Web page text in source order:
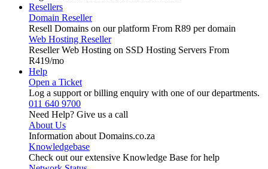
Resellers
Domain Reseller
Resell Domains on our platform From R89 per domain
Web Hosting Reseller
Reseller Web Hosting on SSD Hosting Servers From
R419/mo
Help
Open a Ticket
Log a support or billing enquiry with one of our departments.
011 640 9700
Need Help? Give us a call
About Us
Information about Domains.co.za
Knowledgebase
Check out our extensive Knowledge Base for help